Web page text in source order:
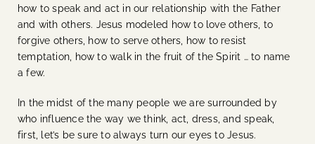
how to speak and act in our relationship with the Father
and with others. Jesus modeled how to love others, to
forgive others, how to serve others, how to resist
temptation, how to walk in the fruit of the Spirit … to name
a few.
In the midst of the many people we are surrounded by
who influence the way we think, act, dress, and speak,
first, let’s be sure to always turn our eyes to Jesus.